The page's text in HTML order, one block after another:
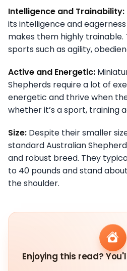
Intelligence and Trainability:
its intelligence and
makes them highly trainable.
sports such as agility,
Active and Energetic:
Shepherds require a lot of
energetic and thrive when
whether it’s a sport, training
Size: Despite their smaller
standard Australian
and robust breed. They
to 40 pounds and stand
the shoulder.
Enjoying this read?